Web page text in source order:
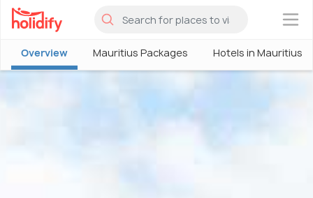
×
Overview Mauritius Packages Hotels in Mauritius